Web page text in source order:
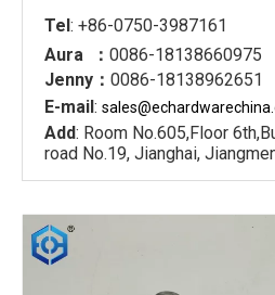
Tel: +86-0750-3987161
Aura ： 0086-18138660975
Jenny： 0086-18138962651
E-mail: sales@echardware
Add: Room No.605,Floor
road No.19, Jianghai,